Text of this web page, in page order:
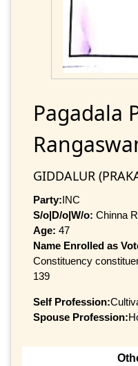
Pagadala
GIDDALUR
Party:INC
S/o|D/o|W/o: Chinna
Age: 47
Name Enrolled as
Constituency
139
Self Profession:
Spouse Profession: